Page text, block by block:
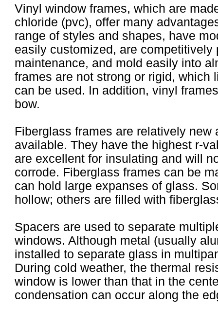
Vinyl window frames, which are
chloride (pvc), offer many
range of styles and shapes, have
easily customized, are competitively
maintenance, and mold easily into
frames are not strong or rigid, which
can be used. In addition, vinyl
bow.
Fiberglass frames are relatively new
available. They have the highest r-
are excellent for insulating and will
corrode. Fiberglass frames can be
can hold large expanses of glass.
hollow; others are filled with
Spacers are used to separate
windows. Although metal (usually
installed to separate glass in
During cold weather, the thermal
window is lower than that in the
condensation can occur along the